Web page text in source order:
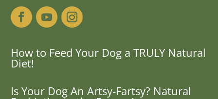
How to Feed Your Dog a TRULY Natural
Diet!
Is Your Dog An Artsy-Fartsy? Natural